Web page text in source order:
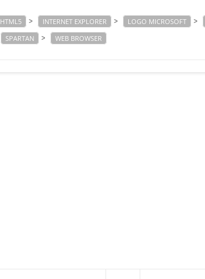
HTML5 > INTERNET EXPLORER > LOGO MICROSOFT >
SPARTAN > WEB BROWSER